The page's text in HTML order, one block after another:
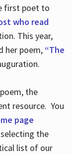
first poet to
who read
This year,
her poem, “The
the
resource. You
page
the
list of our